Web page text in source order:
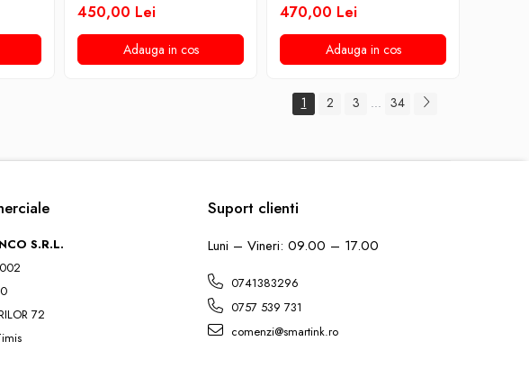
450,00 Lei
Adauga in cos
470,00 Lei
Adauga in cos
1 2 3 ... 34
S.R.L.
72
Suport clienti
Luni – Vineri: 09.00 – 17.00
0741383296
0757 539 731
comenzi@smartink.ro